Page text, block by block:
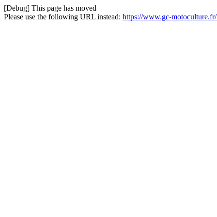
[Debug] This page has moved
Please use the following URL instead: https://www.gc-motoculture.fr/